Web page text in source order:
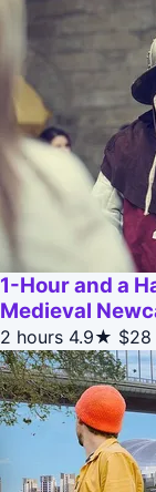
1-Hour and a
Medieval
2 hours 4.9★ $28